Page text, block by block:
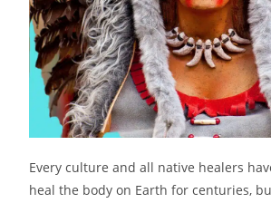
Every culture and all native healers
heal the body on Earth for centuries,